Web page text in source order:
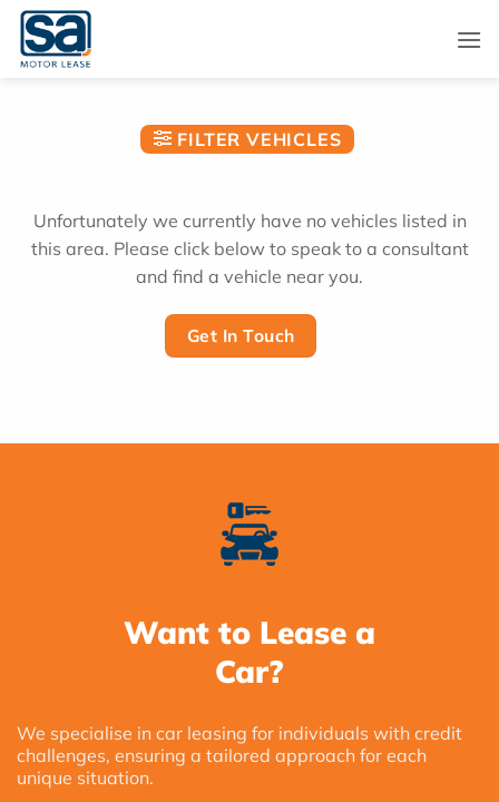
Skip
content
FILTER VEHICLES
Unfortunately we currently have no vehicles listed in
this area. Please click below to speak to a consultant
and find a vehicle near you.
Get In Touch
Want to Lease a
Car?
We specialise in car leasing for individuals with credit
challenges, ensuring a tailored approach for each
unique situation.